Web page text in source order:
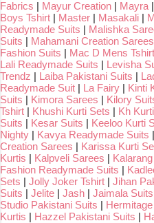
Fabrics | Mayur Creation | Mayra |
Boys Tshirt | Master | Masakali |
Readymade Suits | Malishka
Suits | Mahamani Creation Sarees
Fashion Suits | Mac D Mens
Lali Readymade Suits | Levisha
Trendz | Laiba Pakistani Suits |
Readymade Suit | La Fairy | Kinti
Suits | Kimora Sarees | Kilory
Tshirt | Khushi Kurti Sets | Kh
Suits | Kesar Suits | Keeloo Kurti
Nighty | Kavya Readymade Suits |
Creation Sarees | Karissa Kurti
Kurtis | Kalpveli Sarees |
Fashion Readymade Suits |
Sets | Jolly Joker Tshirt | Jihan
Suits | Jelite | Jash | Jaimala Suits
Studio Pakistani Suits |
Kurtis | Hazzel Pakistani Suits |